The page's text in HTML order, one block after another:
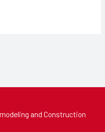
and Construction